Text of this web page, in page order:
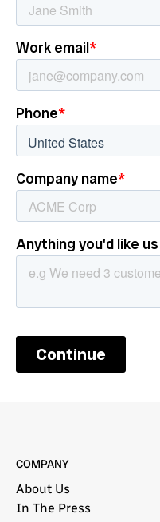
COMPANY
About Us
In The Press